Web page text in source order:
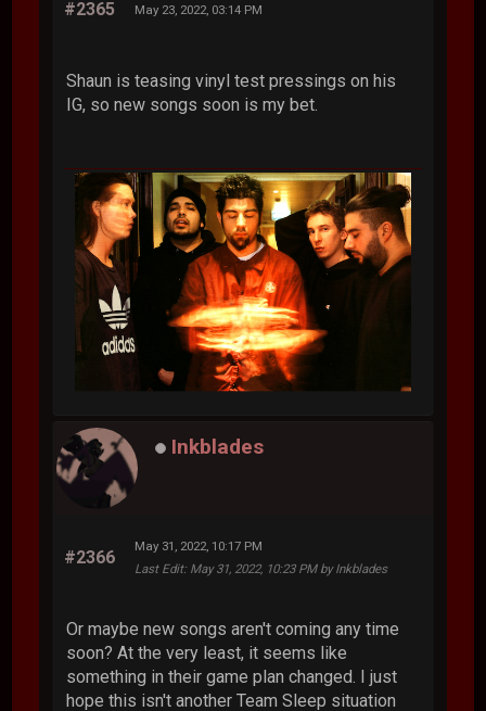
#2365 May 23, 2022, 03:14 PM
Shaun is teasing vinyl test pressings on his
IG, so new songs soon is my bet.
Inkblades
#2366
May 31, 2022, 10:17 PM
Last Edit: May 31, 2022, 10:23 PM by Inkblades
Or maybe new songs aren't coming any time
soon? At the very least, it seems like
something in their game plan changed. I just
hope this isn't another Team Sleep situation